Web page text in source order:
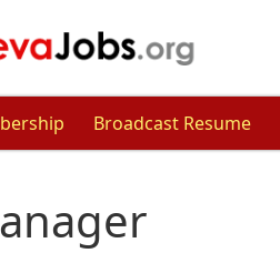
Broadcast Resume